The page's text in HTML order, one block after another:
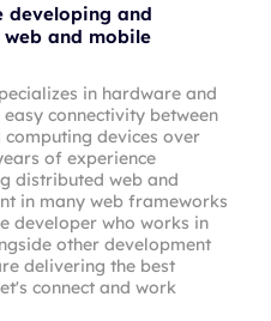
developing and
and mobile
in hardware and
connectivity between
devices over
of experience
distributed web and
in many web frameworks
developer who works in
other development
delivering the best
connect and work